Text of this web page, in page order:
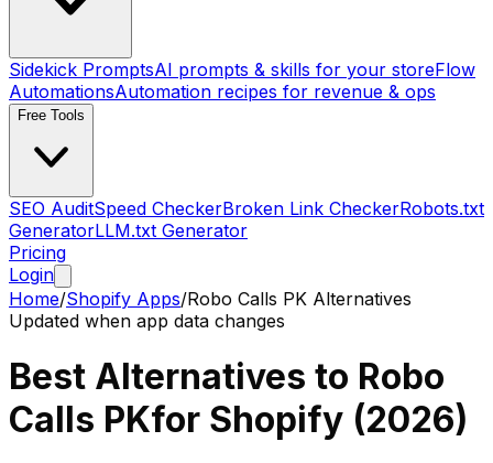
Sidekick PromptsAI prompts & skills for your storeFlow
AutomationsAutomation recipes for revenue & ops
Free Tools
SEO AuditSpeed CheckerBroken Link CheckerRobots.txt
GeneratorLLM.txt Generator
Pricing
Login
Home/Shopify Apps/Robo Calls PK Alternatives
Updated when app data changes
Best Alternatives to Robo
Calls PKfor Shopify (2026)